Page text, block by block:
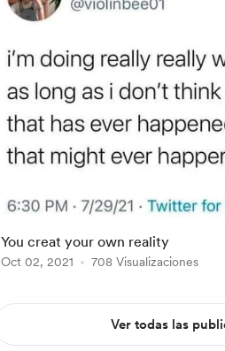
You creat your own reality
Oct 02, 2021 708 Visualizaciones
Ver todas las